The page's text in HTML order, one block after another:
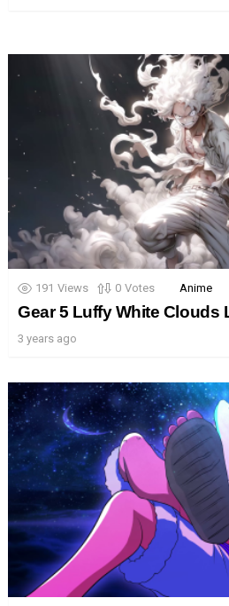
191 Views 0 Votes Anime
Gear 5 Luffy White Clouds
3 years ago